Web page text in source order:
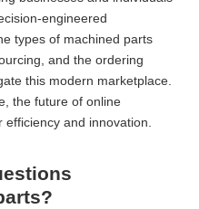
engineered
types of machined parts
and the ordering
this modern marketplace.
the future of online
efficiency and innovation.